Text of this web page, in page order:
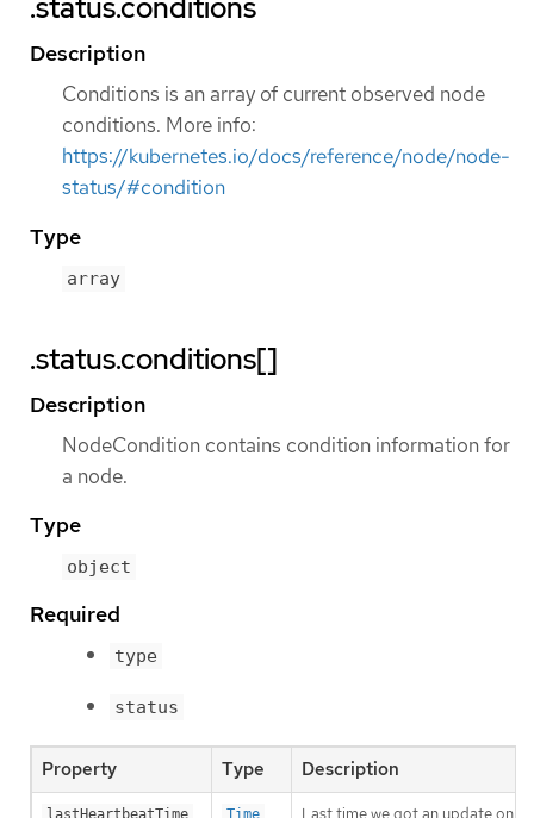
.status.conditions
Description
Conditions is an array of current observed node
conditions. More info:
https://kubernetes.io/docs/reference/node/node-
status/#condition
Type
array
.status.conditions[]
Description
NodeCondition contains condition information for
a node.
Type
object
Required
type
status
Property Type Description
lastHeartbeatTime Time Last time we got an update on a